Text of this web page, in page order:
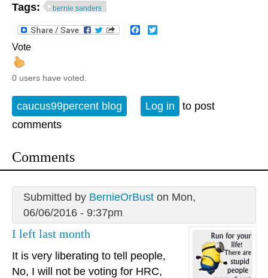
Tags: bernie sanders
Facebook
Vote
0 users have voted.
caucus99percent blog Log in
to post
comments
Comments
Submitted by BernieOrBuston Mon,
06/06/2016 - 9:37pm
I left last month
It is very liberating to tell people,
No, I will not be voting for HRC,